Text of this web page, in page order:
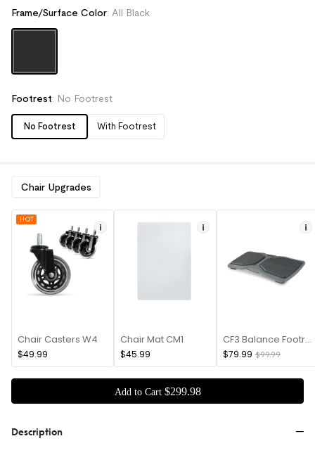
Frame/Surface Color: All Black
Footrest: No Footrest
No Footrest With Footrest
Chair Upgrades
HOT
Chair Casters W4
$49.99
Chair Mat CM1
$45.99
CF3 Balance Footrest
$79.99 $99.99
Add to Cart $299.98
Description